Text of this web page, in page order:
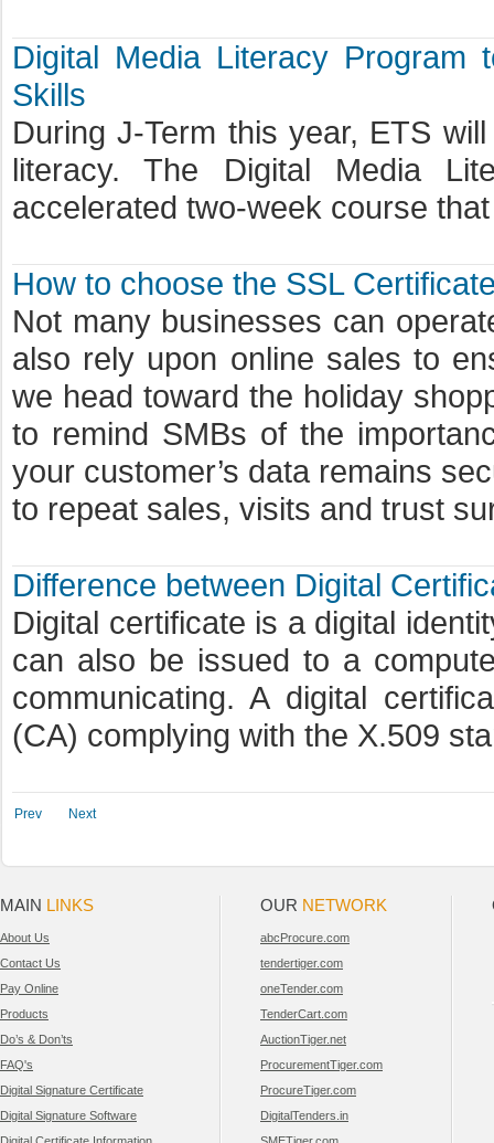
Digital Media Literacy Program
Skills
During J-Term this year, ETS
literacy. The Digital Media
accelerated two-week course
How to choose the SSL
Not many businesses can
also rely upon online sales to
we head toward the holiday
to remind SMBs of the
your customer’s data remains
to repeat sales, visits and trust
Difference between Digital
Digital certificate is a digital
can also be issued to a
communicating. A digital
(CA) complying with the X.509
Prev Next
MAIN LINKS
About Us
Contact Us
Pay Online
Products
Do’s & Don’ts
FAQ's
Digital Signature Certificate
Digital Signature Software
OUR NETWORK
abcProcure.com
tendertiger.com
oneTender.com
TenderCart.com
AuctionTiger.net
ProcurementTiger.com
ProcureTiger.com
DigitalTenders.in